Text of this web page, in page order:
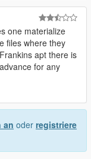
one materialize
files where they
apt there is
for any
an oder registriere